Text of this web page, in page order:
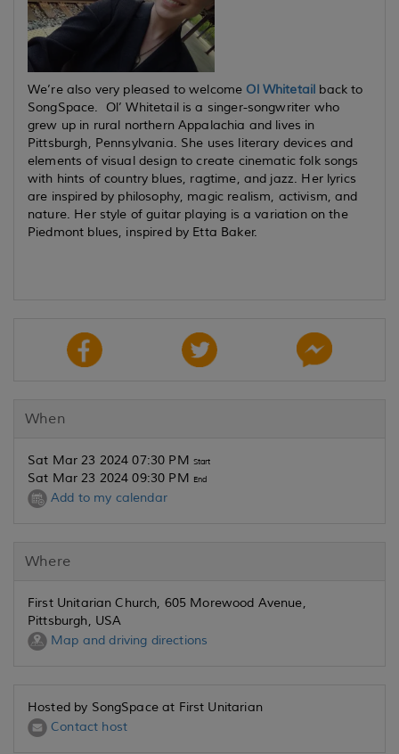
We’re also very pleased to welcome Ol Whitetail back to
SongSpace. Ol’ Whitetail is a singer-songwriter who
grew up in rural northern Appalachia and lives in
Pittsburgh, Pennsylvania. She uses literary devices and
elements of visual design to create cinematic folk songs
with hints of country blues, ragtime, and jazz. Her lyrics
are inspired by philosophy, magic realism, activism, and
nature. Her style of guitar playing is a variation on the
Piedmont blues, inspired by Etta Baker.
When
Sat Mar 23 2024 07:30 PM Start
Sat Mar 23 2024 09:30 PM End
Add to my calendar
Where
First Unitarian Church, 605 Morewood Avenue,
Pittsburgh, USA
Map and driving directions
Hosted by SongSpace at First Unitarian
Contact host